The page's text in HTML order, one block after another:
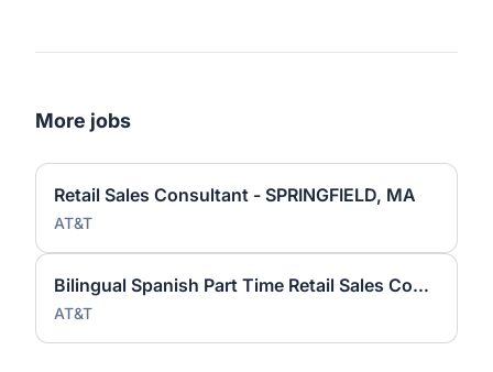
More jobs
Retail Sales Consultant - SPRINGFIELD, MA
AT&T
Bilingual Spanish Part Time Retail Sales Consultant - WEST SPRINGFIELD, MA
AT&T